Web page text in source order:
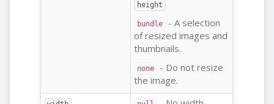
height
bundle
- A selection
of resized images and
thumbnails.
none
- Do not resize
the image.